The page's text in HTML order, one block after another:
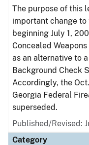
The purpose of this
important change
beginning July 1,
Concealed
as an alternative to
Background Check
Accordingly, the
Georgia Federal
superseded.
Published/Revised:
Category